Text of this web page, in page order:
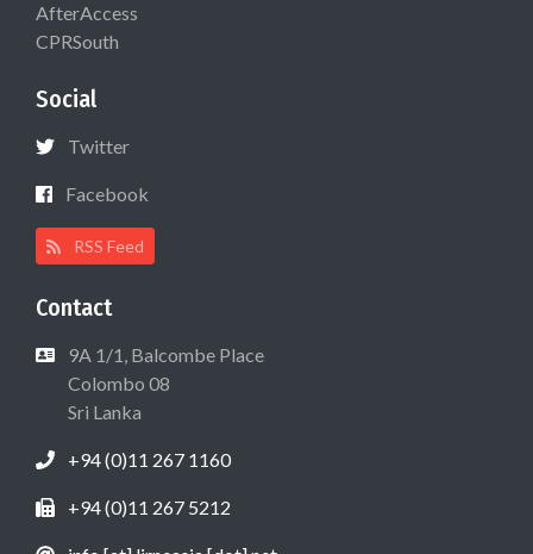
AfterAccess
CPRSouth
Social
Twitter
Facebook
RSS Feed
Contact
9A 1/1, Balcombe Place
Colombo 08
Sri Lanka
+94 (0)11 267 1160
+94 (0)11 267 5212